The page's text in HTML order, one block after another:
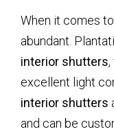
When it comes to
abundant.
interior shutters
excellent light
interior shutters
and can be